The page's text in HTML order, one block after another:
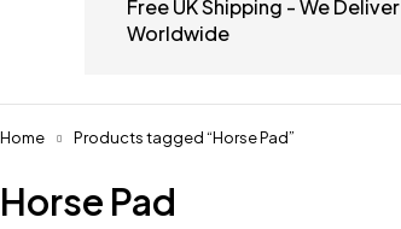
Free UK Shipping - We Deliver
Worldwide
Home Products tagged “Horse Pad”
Horse Pad